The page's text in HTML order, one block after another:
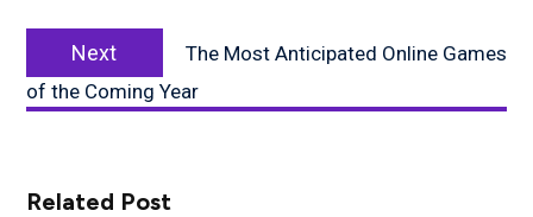
Next
post:
The Most Anticipated Online Games
of the Coming Year
Related Post